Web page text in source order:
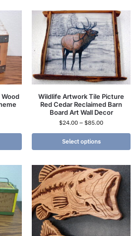
Wildlife Artwork Tile Picture
Red Cedar Reclaimed Barn
Board Art Wall Decor
$24.00 – $85.00
Select options